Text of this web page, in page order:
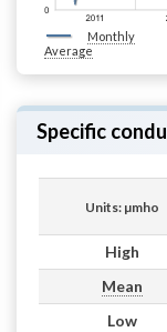
Monthly
Average
Specific
Units: µmho
High
Mean
Low